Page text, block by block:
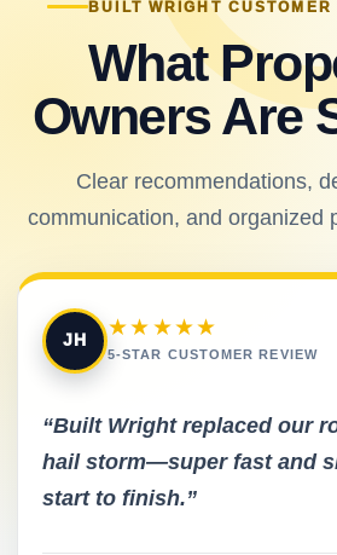
BUILT WRIGHT CUSTOMER
What
Owners Are
Clear recommendations,
communication, and organized
JH
★★★★★
5-STAR CUSTOMER REVIEW
“Built Wright replaced our
hail storm—super fast and
start to finish.”